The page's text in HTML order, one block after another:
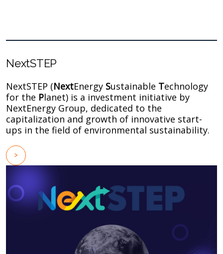
NextSTEP
NextSTEP (NextEnergy Sustainable Technology
for the Planet) is a investment initiative by
NextEnergy Group, dedicated to the
capitalization and growth of innovative start-
ups in the field of environmental sustainability.